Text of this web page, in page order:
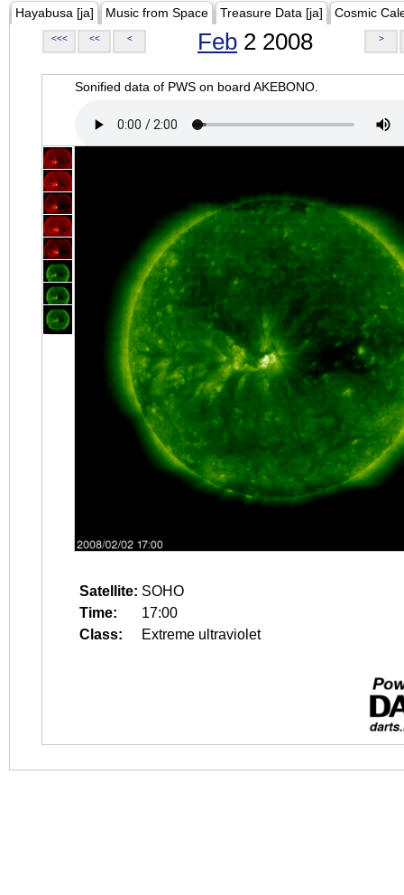
Hayabusa [ja] Music from Space Treasure Data [ja] Cosmic
<<< << < Feb 2 2008 >
Sonified data of PWS on board AKEBONO.
Satellite: SOHO
Time:
17:00
Class:
Extreme ultraviolet